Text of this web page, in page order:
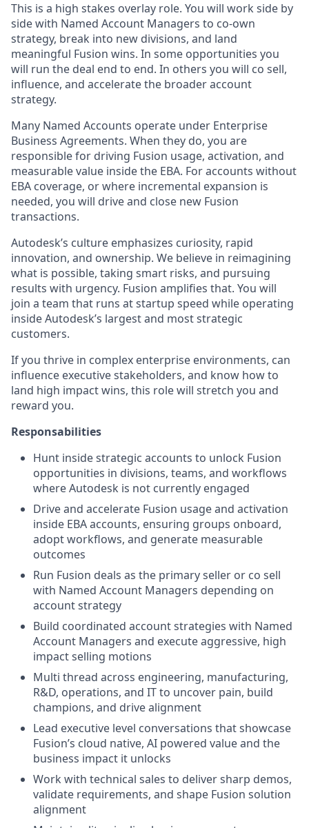
This is a high stakes overlay role. You will work side by
side with Named Account Managers to co-own
strategy, break into new divisions, and land
meaningful Fusion wins. In some opportunities you
will run the deal end to end. In others you will co sell,
influence, and accelerate the broader account
strategy.
Many Named Accounts operate under Enterprise
Business Agreements. When they do, you are
responsible for driving Fusion usage, activation, and
measurable value inside the EBA. For accounts without
EBA coverage, or where incremental expansion is
needed, you will drive and close new Fusion
transactions.
Autodesk’s culture emphasizes curiosity, rapid
innovation, and ownership. We believe in reimagining
what is possible, taking smart risks, and pursuing
results with urgency. Fusion amplifies that. You will
join a team that runs at startup speed while operating
inside Autodesk’s largest and most strategic
customers.
If you thrive in complex enterprise environments, can
influence executive stakeholders, and know how to
land high impact wins, this role will stretch you and
reward you.
Responsabilities
Hunt inside strategic accounts to unlock Fusion
opportunities in divisions, teams, and workflows
where Autodesk is not currently engaged
Drive and accelerate Fusion usage and activation
inside EBA accounts, ensuring groups onboard,
adopt workflows, and generate measurable
outcomes
Run Fusion deals as the primary seller or co sell
with Named Account Managers depending on
account strategy
Build coordinated account strategies with Named
Account Managers and execute aggressive, high
impact selling motions
Multi thread across engineering, manufacturing,
R&D, operations, and IT to uncover pain, build
champions, and drive alignment
Lead executive level conversations that showcase
Fusion’s cloud native, AI powered value and the
business impact it unlocks
Work with technical sales to deliver sharp demos,
validate requirements, and shape Fusion solution
alignment